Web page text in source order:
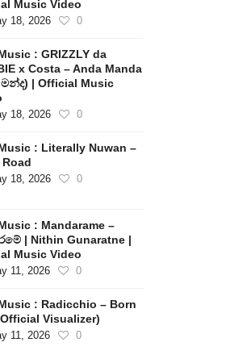
Music Video
18, 2026 0
: GRIZZLY da
x Costa – Anda Manda
| Official Music
18, 2026 0
: Literally Nuwan –
18, 2026 0
: Mandarame –
| Nithin Gunaratne |
Music Video
11, 2026 0
: Radicchio – Born
Visualizer)
11, 2026 0